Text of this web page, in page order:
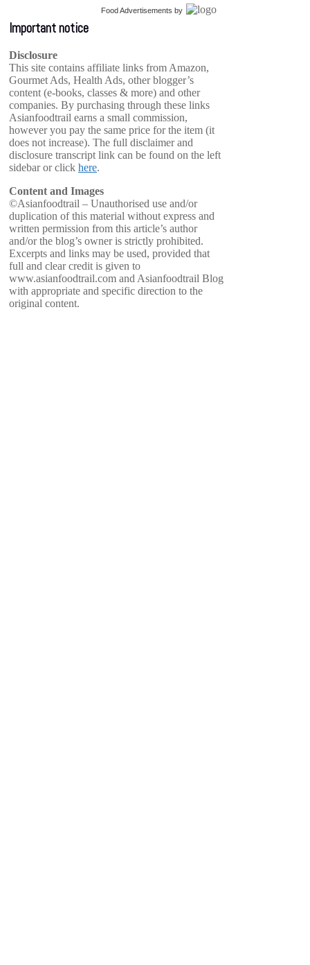
Food Advertisements by
Important notice
Disclosure
This site contains affiliate links from Amazon,
Gourmet Ads, Health Ads, other blogger’s
content (e-books, classes & more) and other
companies. By purchasing through these links
Asianfoodtrail earns a small commission,
however you pay the same price for the item (it
does not increase). The full disclaimer and
disclosure transcript link can be found on the left
sidebar or click here.
Content and Images
©Asianfoodtrail – Unauthorised use and/or
duplication of this material without express and
written permission from this article’s author
and/or the blog’s owner is strictly prohibited.
Excerpts and links may be used, provided that
full and clear credit is given to
www.asianfoodtrail.com and Asianfoodtrail Blog
with appropriate and specific direction to the
original content.